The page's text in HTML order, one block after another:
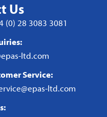
Us
(0) 28 3083 3081
ltd.com
Service:
ltd.com